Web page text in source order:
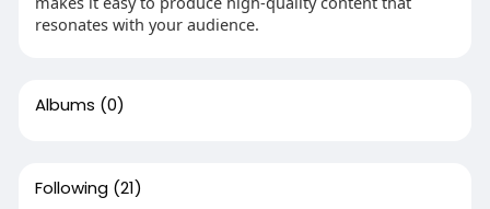
resonates with your audience.
Albums (0)
Following (21)